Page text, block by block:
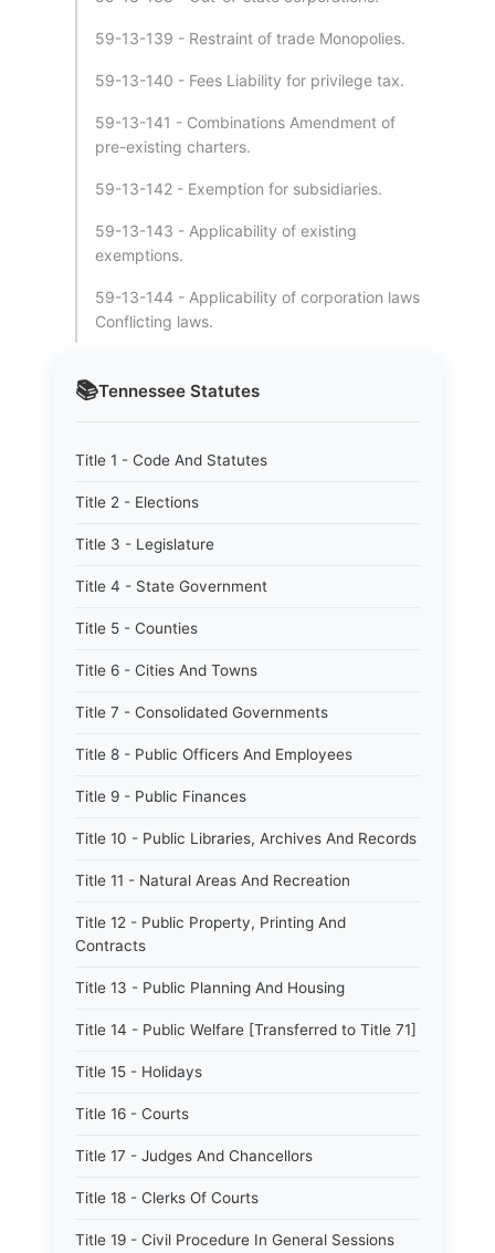
📚Tennessee Statutes
Title 1 - Code And Statutes
Title 2 - Elections
Title 3 - Legislature
Title 4 - State Government
Title 5 - Counties
Title 6 - Cities And Towns
Title 7 - Consolidated Governments
Title 8 - Public Officers And Employees
Title 9 - Public Finances
Title 10 - Public Libraries, Archives And Records
Title 11 - Natural Areas And Recreation
Title 12 - Public Property, Printing And
Contracts
Title 13 - Public Planning And Housing
Title 14 - Public Welfare [Transferred to Title 71]
Title 15 - Holidays
Title 16 - Courts
Title 17 - Judges And Chancellors
Title 18 - Clerks Of Courts
Title 19 - Civil Procedure In General Sessions
59-13-139 - Restraint of trade Monopolies.
59-13-140 - Fees Liability for privilege tax.
59-13-141 - Combinations Amendment of
pre-existing charters.
59-13-142 - Exemption for subsidiaries.
59-13-143 - Applicability of existing
exemptions.
59-13-144 - Applicability of corporation laws
Conflicting laws.